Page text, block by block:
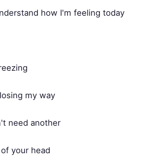
how I'm feeling today
my way
need another
your head